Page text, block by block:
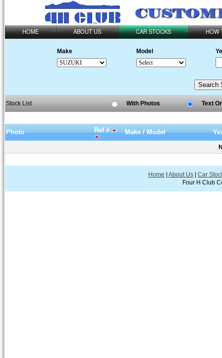
HOME ABOUT US CAR STOCKS HOW
Make Model
Stock List With Photos Text
Photo Ref # Make / Model
Home About Us
Car
Four H Club